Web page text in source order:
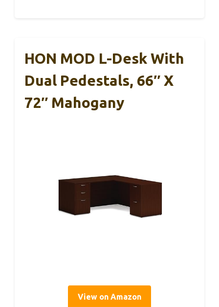
HON MOD L-Desk With
Dual Pedestals, 66″ X
72″ Mahogany
View on Amazon